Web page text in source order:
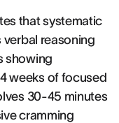
that systematic
reasoning
showing
weeks of focused
30-45 minutes
cramming